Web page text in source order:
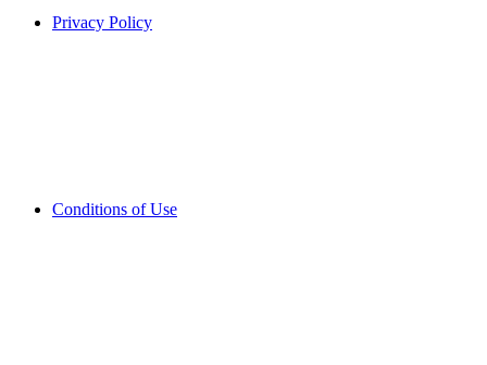
Privacy Policy
Conditions of Use